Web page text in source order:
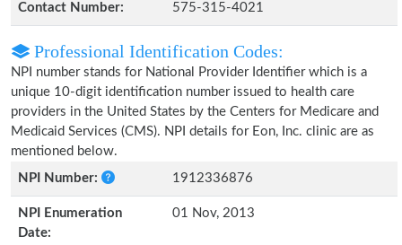
Contact Number: 575-315-4021
Professional Identification Codes:
NPI number stands for National Provider Identifier which is a
unique 10-digit identification number issued to health care
providers in the United States by the Centers for Medicare and
Medicaid Services (CMS). NPI details for Eon, Inc. clinic are as
mentioned below.
NPI Number:
1912336876
NPI Enumeration
Date:
01 Nov, 2013